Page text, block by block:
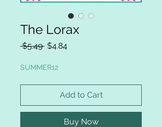
The Lorax
$5.49 Regular
$4.84Sale
SUMMER12
Add to Cart
Buy Now